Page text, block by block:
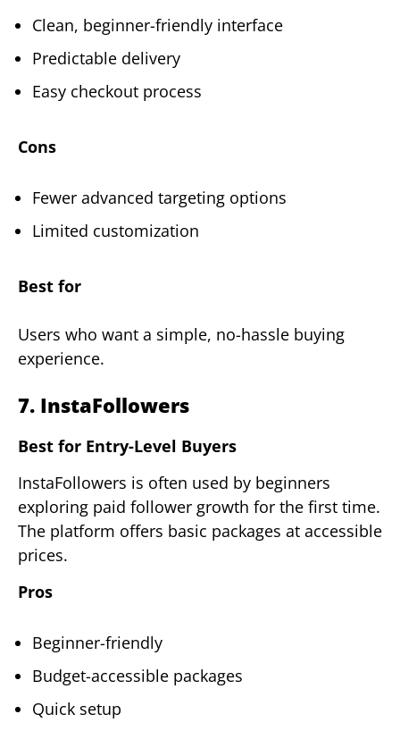
Clean, beginner-friendly interface
Predictable delivery
Easy checkout process
Cons
Fewer advanced targeting options
Limited customization
Best for
Users who want a simple, no-hassle buying
experience.
7. InstaFollowers
Best for Entry-Level Buyers
InstaFollowers is often used by beginners
exploring paid follower growth for the first time.
The platform offers basic packages at accessible
prices.
Pros
Beginner-friendly
Budget-accessible packages
Quick setup